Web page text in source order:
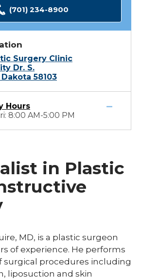
(701) 234-8900
Surgery Clinic
Dr. S.
58103
Hours
8:00 AM-5:00 PM
in Plastic
MD, is a plastic surgeon
of experience. He performs
surgical procedures including
liposuction and skin